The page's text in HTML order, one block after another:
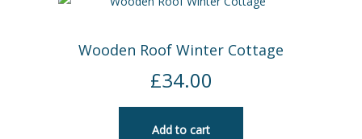
Wooden Roof Winter Cottage
£34.00
Add to cart